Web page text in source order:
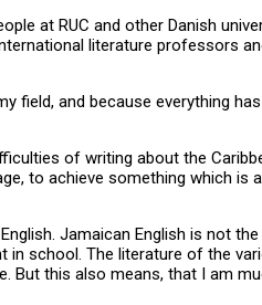
at RUC and other Danish
literature professors
field, and because everything
of writing about the
to achieve something which is
Jamaican English is not
in school. The literature of the
But this also means, that I am